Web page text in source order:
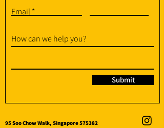
Email
How can we help you?
Submit
95 Soo Chow Walk, Singapore 575382